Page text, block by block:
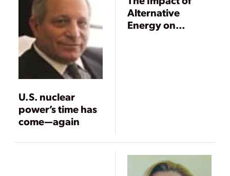
U.S. nuclear
power’s time has
come—again
Alternative
Energy on